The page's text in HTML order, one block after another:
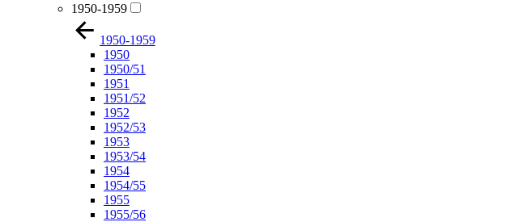
1950-1959
1950-1959
1950
1950/51
1951
1951/52
1952
1952/53
1953
1953/54
1954
1954/55
1955
1955/56